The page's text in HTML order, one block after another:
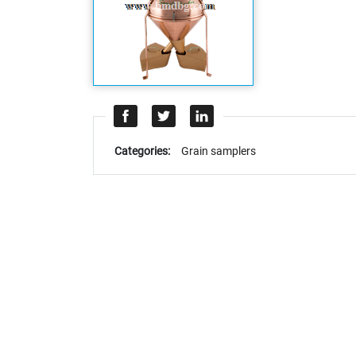
Categories: Grain samplers